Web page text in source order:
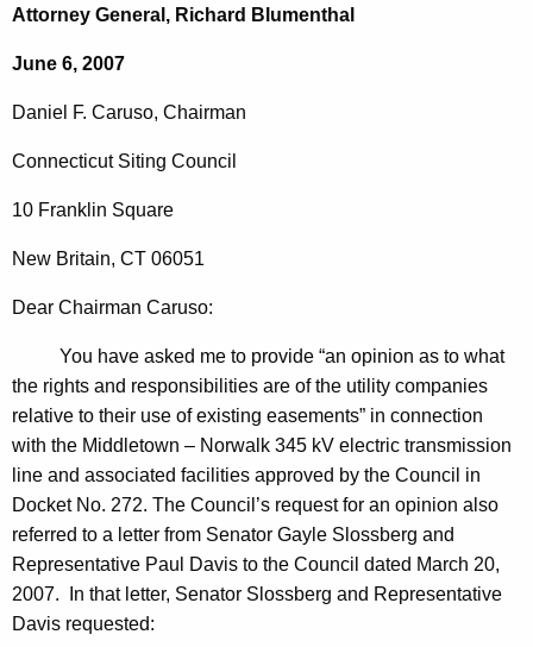
h
h
u
r
t
e
n
c
y
w
i
t
h
a
a
n
e
l
F
.
a
u
s
o
,
C
h
a
Attorney General, Richard Blumenthal
June 6, 2007
Daniel F. Caruso, Chairman
ConnecticutSiting Council
10 Franklin Square
New Britain, CT 06051
Dear Chairman Caruso:
You have asked me to provide “an opinion as to what
the rights and responsibilities are of the utility companies
relative to their use of existing easements” in connection
with the Middletown – Norwalk 345 kV electric transmission
line and associated facilities approved by the Council in
Docket No. 272. The Council’s request for an opinion also
referred to a letter from Senator Gayle Slossberg and
Representative Paul Davis to the Council dated March 20,
2007. In that letter, Senator Slossberg and Representative
Davis requested: